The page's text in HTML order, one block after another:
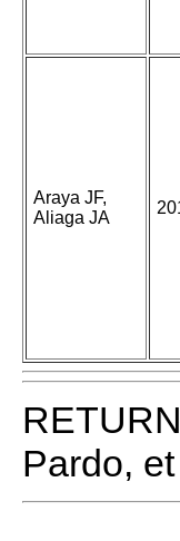
Araya JF,
Aliaga JA
Pardo,